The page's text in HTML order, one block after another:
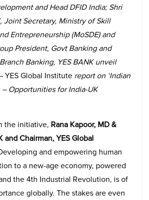
and Head DFID India; Shri
Joint Secretary, Ministry of Skill
Entrepreneurship (MoSDE) and
President, Govt Banking and
Banking, YES BANK unveil
YES Global Institute report on ‘Indian
– Opportunities for India-UK
the initiative, Rana Kapoor, MD &
and Chairman, YES Global
and empowering human
to a new-age economy, powered
the 4th Industrial Revolution, is of
globally. The stakes are even